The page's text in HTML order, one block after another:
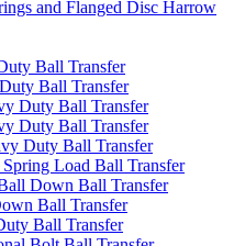
and Flanged Disc Harrow
Ball Transfer
Ball Transfer
Duty Ball Transfer
Duty Ball Transfer
Duty Ball Transfer
Load Ball Transfer
Down Ball Transfer
Ball Transfer
Ball Transfer